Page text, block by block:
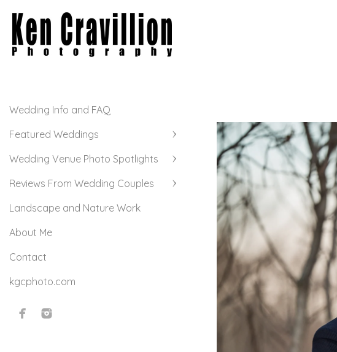
Wedding Info and FAQ
Featured Weddings
Wedding Venue Photo Spotlights
Reviews From Wedding Couples
Landscape and Nature Work
About Me
Contact
kgcphoto.com